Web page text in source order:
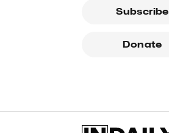
Subscribe
Donate